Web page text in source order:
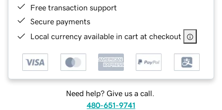
Free transaction support
Secure payments
Local currency available in cart at checkout
Need help? Give us a call.
480-651-9741